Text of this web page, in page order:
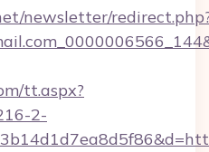
newsletter/
tt.aspx?
2-